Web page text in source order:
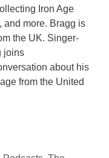
Iron Age
and more. Bragg is
the UK. Singer-
joins
about his
from the United